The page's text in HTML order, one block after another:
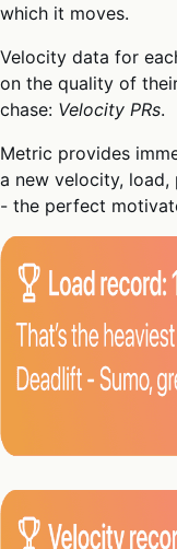
which it moves.
Velocity data for
on the quality of
chase: Velocity PRs.
Metric provides
a new velocity,
- the perfect